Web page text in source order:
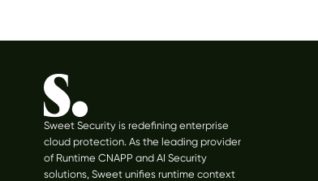
Sweet Security is redefining enterprise
cloud protection. As the leading provider
of Runtime CNAPP and AI Security
solutions, Sweet unifies runtime context